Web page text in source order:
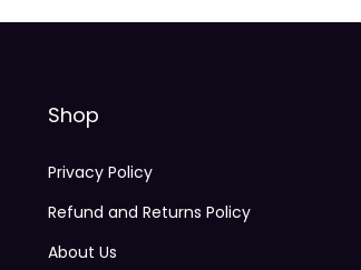
Shop
Privacy Policy
Refund and Returns Policy
About Us